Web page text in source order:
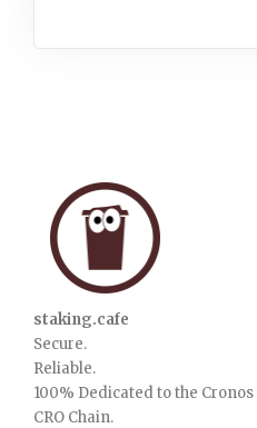
staking.cafe
Secure.
Reliable.
100% Dedicated to the
CRO Chain.